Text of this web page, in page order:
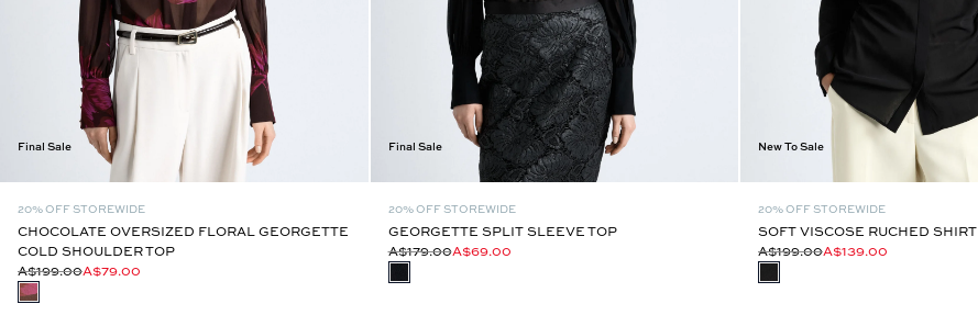
Final Sale
20% OFF STOREWIDE
CHOCOLATE OVERSIZED FLORAL GEORGETTE
COLD SHOULDER TOP
A$199.00A$79.00
Final Sale
20% OFF STOREWIDE
GEORGETTE SPLIT SLEEVE TOP
A$179.00A$69.00
New To Sale
20% OFF STOREWIDE
SOFT VISCOSE RUCHED SHIRT
A$199.00A$139.00